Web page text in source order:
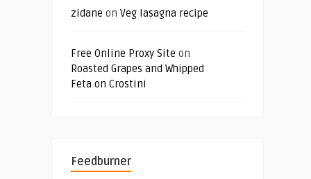
zidane on Veg lasagna recipe
Free Online Proxy Site on
Roasted Grapes and Whipped
Feta on Crostini
Feedburner